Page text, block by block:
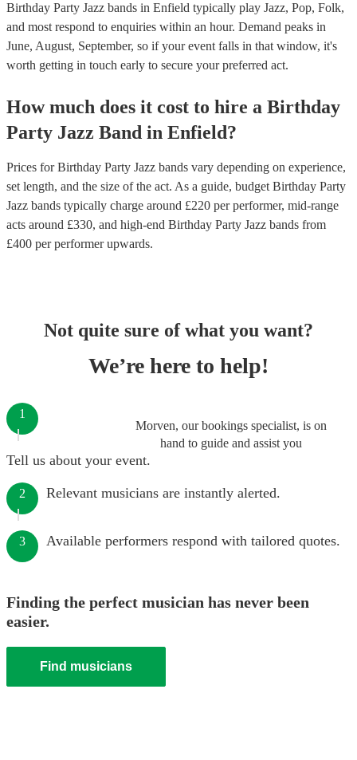
Birthday Party Jazz bands in Enfield typically play Jazz, Pop, Folk,
and most respond to enquiries within an hour. Demand peaks in
June, August, September, so if your event falls in that window, it's
worth getting in touch early to secure your preferred act.
How much does it cost to hire a Birthday
Party Jazz Band in Enfield?
Prices forBirthday Party Jazz bands vary depending on experience,
set length, and the size of the act. As a guide, budget Birthday Party
Jazz bands typically charge around £220 per performer, mid-range
acts around £330, and high-end Birthday Party Jazz bands from
£400 per performerupwards.
Not quite sure of what you want?
We’re here to help!
Morven, our bookings specialist, is on
hand to guide and assist you
1
Tell us about your event.
2 Relevant musicians are instantly alerted.
3 Available performers respond with tailored quotes.
Finding the perfect musician has never been
easier.
Find musicians